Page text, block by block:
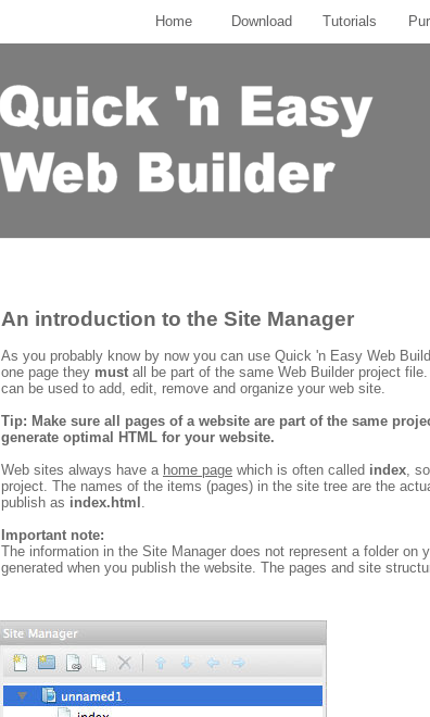
Home Download Tutorials
An introduction to the Site Manager
As you probably know by now you can use Quick 'n Easy Web
one page they must all be part of the same Web Builder project
can be used to add, edit, remove and organize your web site.
Tip: Make sure all pages of a website are part of the same
generate optimal HTML for your website.
Web sites always have a home page which is often called index,
project. The names of the items (pages) in the site tree are the
publish as index.html .
Important note:
The information in the Site Manager does not represent a folder
generated when you publish the website. The pages and site